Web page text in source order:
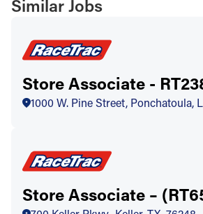
Similar Jobs
Store Associate -
1000 W. Pine Street, Ponchatoula,
Store Associate –